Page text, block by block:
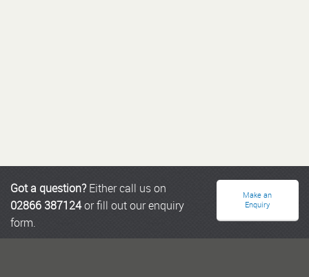
Got a question?Either call us on
02866 387124or fill out our enquiry
form.
Make an
Enquiry